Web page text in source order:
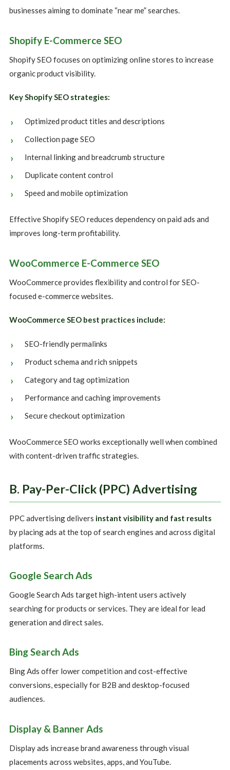
businesses aiming to dominate “near me” searches.
Shopify E-Commerce SEO
Shopify SEO focuses on optimizing online stores to increase
organic product visibility.
Key Shopify SEO strategies:
Optimized product titles and descriptions
Collection page SEO
Internal linking and breadcrumb structure
Duplicate content control
Speed and mobile optimization
Effective Shopify SEO reduces dependency on paid ads and
improves long-term profitability.
WooCommerce E-Commerce SEO
WooCommerce provides flexibility and control for SEO-
focused e-commerce websites.
WooCommerce SEO best practices include:
SEO-friendly permalinks
Product schema and rich snippets
Category and tag optimization
Performance and caching improvements
Secure checkout optimization
WooCommerce SEO works exceptionally well when combined
with content-driven traffic strategies.
B. Pay-Per-Click (PPC) Advertising
PPC advertising delivers instant visibility and fast results
by placing ads at the top of search engines and across digital
platforms.
Google Search Ads
Google Search Ads target high-intent users actively
searching for products or services. They are ideal for lead
generation and direct sales.
Bing Search Ads
Bing Ads offer lower competition and cost-effective
conversions, especially for B2B and desktop-focused
audiences.
Display & Banner Ads
Display ads increase brand awareness through visual
placements across websites, apps, and YouTube.